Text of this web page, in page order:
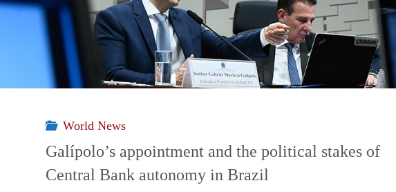
World News
Galípolo’s appointment and the political stakes of
Central Bank autonomy in Brazil